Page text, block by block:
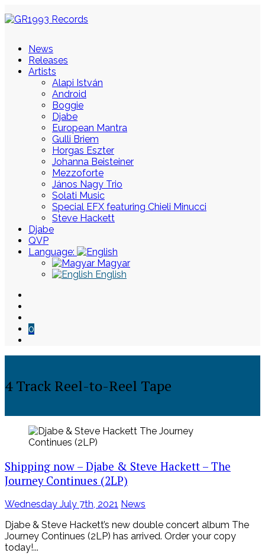
News
Releases
Artists
Alapi István
Android
Boggie
Djabe
European Mantra
Gulli Briem
Horgas Eszter
Johanna Beisteiner
Mezzoforte
János Nagy Trio
Solati Music
Special EFX featuring Chieli Minucci
Steve Hackett
Djabe
QVP
Language:
Magyar
English
0
4 Track Reel-to-Reel Tape
Shipping now – Djabe & Steve Hackett – The
Journey Continues (2LP)
Posted
Wednesday July 7th, 2021 News
Djabe & Steve Hackett’s new double concert album The
Journey Continues (2LP) has arrived. Order your copy
today!...